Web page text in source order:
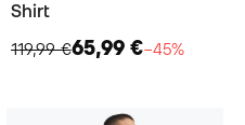
Shirt
119,99 €65,99 €−45%